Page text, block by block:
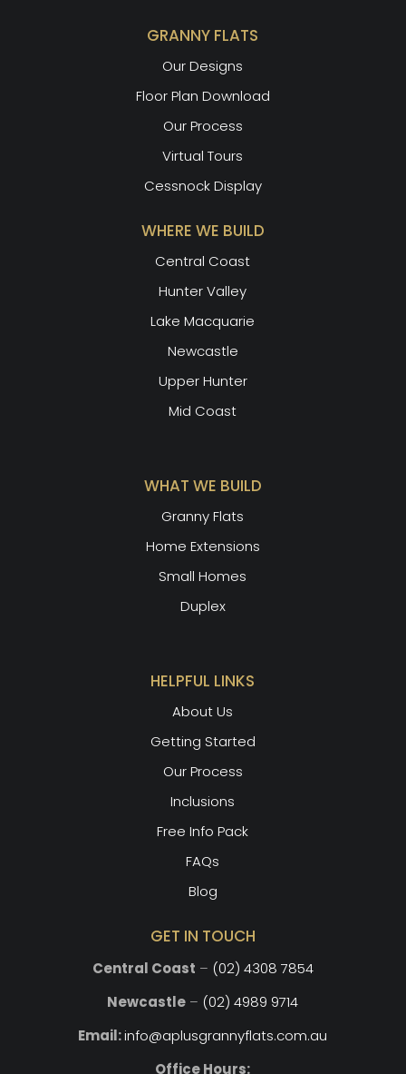
GRANNY FLATS
Our Designs
Floor Plan Download
Our Process
Virtual Tours
Cessnock Display
WHERE WE BUILD
Central Coast
Hunter Valley
Lake Macquarie
Newcastle
Upper Hunter
Mid Coast
WHAT WE BUILD
Granny Flats
Home Extensions
Small Homes
Duplex
HELPFUL LINKS
About Us
Getting Started
Our Process
Inclusions
Free Info Pack
FAQs
Blog
GET IN TOUCH
Central Coast – (02) 4308 7854
Newcastle – (02) 4989 9714
Email:info@aplusgrannyflats.com.au
Office Hours: